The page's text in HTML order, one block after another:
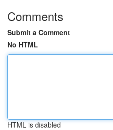
Comments
Submit a Comment
No HTML
HTML is disabled